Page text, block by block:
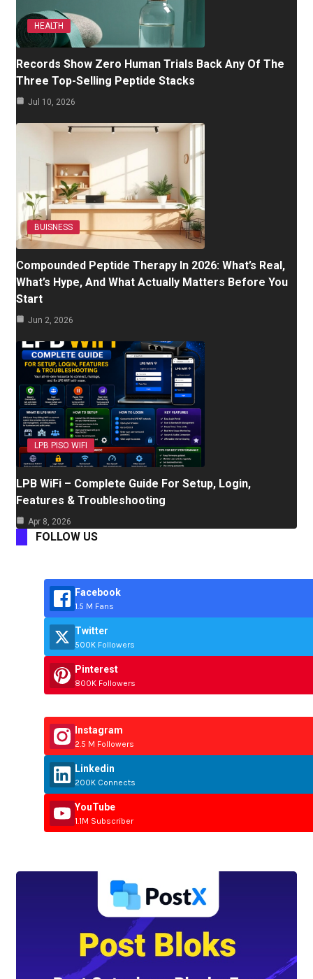
HEALTH
Records Show Zero Human Trials Back Any Of The
Three Top-Selling Peptide Stacks
Jul 10, 2026
BUISNESS
Compounded Peptide Therapy In 2026: What’s Real,
What’s Hype, And What Actually Matters Before You
Start
Jun 2, 2026
LPB PISO WIFI
LPB WiFi – Complete Guide For Setup, Login,
Features & Troubleshooting
Apr 8, 2026
FOLLOW US
Facebook
1.5 M Fans
Twitter
500K Followers
Pinterest
800K Followers
Instagram
2.5 M Followers
Linkedin
200K Connects
YouTube
1.1M Subscriber